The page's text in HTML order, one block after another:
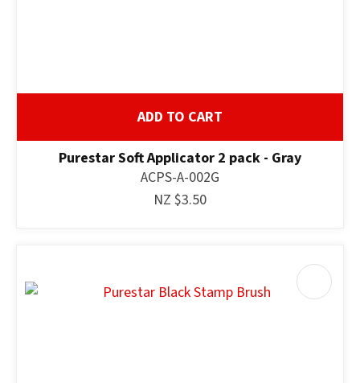
ADD TO CART
Purestar Soft Applicator 2 pack - Gray
ACPS-A-002G
NZ $3.50